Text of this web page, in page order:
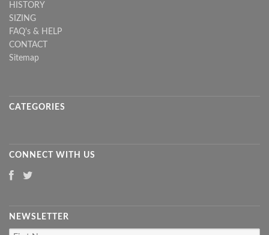
HISTORY
SIZING
FAQ's & HELP
CONTACT
Sitemap
CATEGORIES
CONNECT WITH US
NEWSLETTER